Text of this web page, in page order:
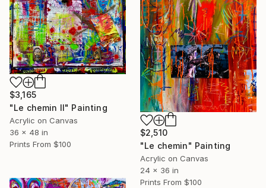
$3,165
"Le chemin II" Painting
Acrylic on Canvas
36 x 48 in
Prints From $100
$2,510
"Le chemin" Painting
Acrylic on Canvas
24 x 36 in
Prints From $100